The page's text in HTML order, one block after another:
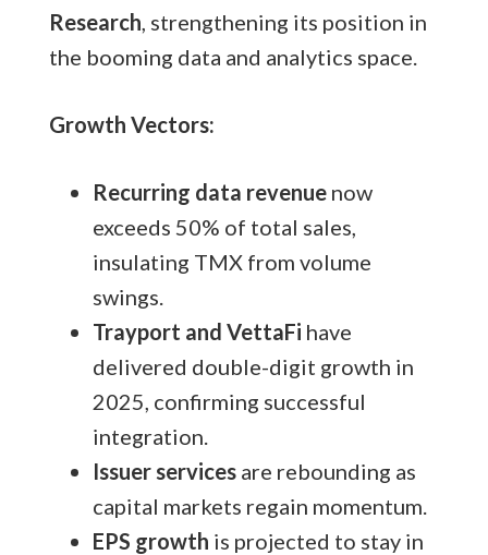
Research, strengthening its position in
the booming data and analytics space.
Growth Vectors:
Recurring data revenuenow
exceeds 50% of total sales,
insulating TMX from volume
swings.
Trayport and VettaFi have
delivered double-digit growth in
2025, confirming successful
integration.
Issuer servicesare rebounding as
capital markets regain momentum.
EPS growth is projected to stay in